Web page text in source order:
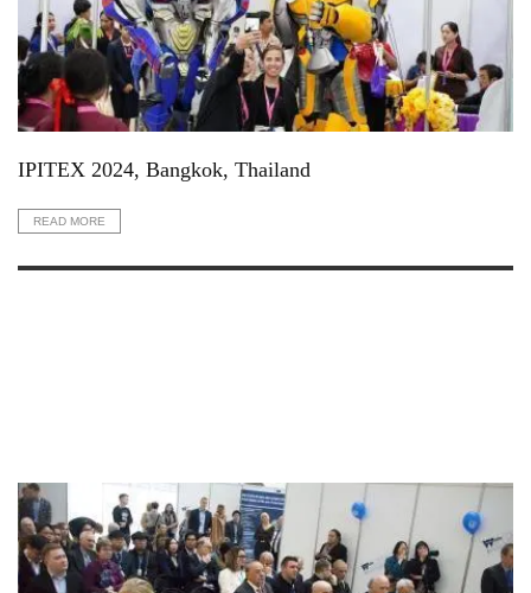
IPITEX 2024, Bangkok, Thailand
READ MORE